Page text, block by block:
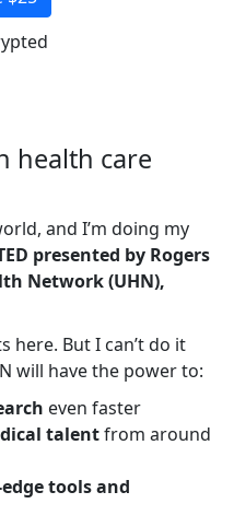
health care
and I’m doing my
presented by Rogers
Network (UHN),
here. But I can’t do it
will have the power to:
even faster
talentfrom around
tools and